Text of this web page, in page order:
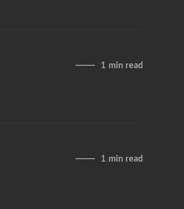
1 min read
1 min read